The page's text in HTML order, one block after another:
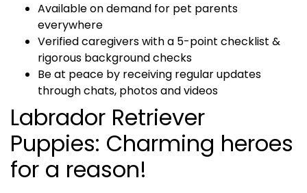
Available on demand for pet parents
everywhere
Verified caregivers with a 5-point checklist &
rigorous background checks
Be at peace by receiving regular updates
through chats, photos and videos
Labrador Retriever
Puppies: Charming heroes
for a reason!